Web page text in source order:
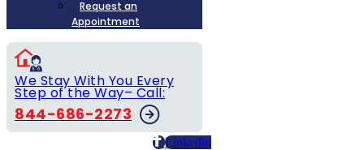
Request an
Appointment
We Stay With You Every
Step of the Way– Call:
844-686-2273
Linkedin